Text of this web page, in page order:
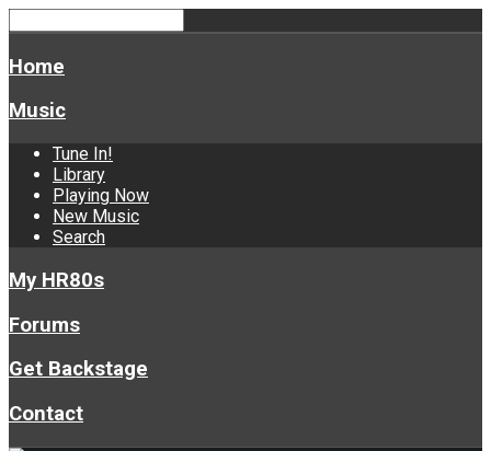
Home
Music
Tune In!
Library
Playing Now
New Music
Search
My HR80s
Forums
Get Backstage
Contact